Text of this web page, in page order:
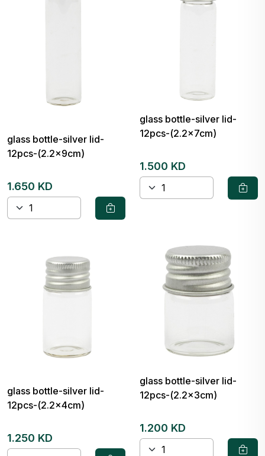
glass bottle-silver lid-
12pcs-(2.2x9cm)
1.650 KD
glass bottle-silver lid-
12pcs-(2.2x7cm)
1.500 KD
glass bottle-silver lid-
12pcs-(2.2x4cm)
1.250 KD
glass bottle-silver lid-
12pcs-(2.2x3cm)
1.200 KD